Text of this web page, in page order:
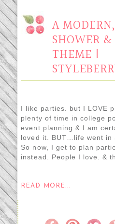
A
SHOWER
THEME |
I like parties. but I LOVE
plenty of time in college
event planning & I am
loved it. BUT…life went in
So now, I get to plan
instead. People I love. &
READ MORE...